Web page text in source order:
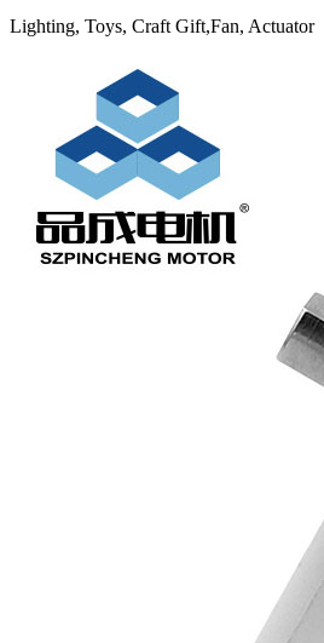
Lighting, Toys, Craft Gift,Fan, Actuator